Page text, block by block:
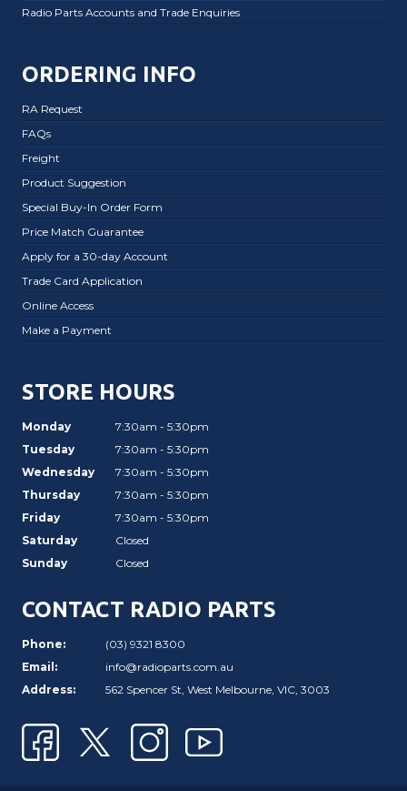
Radio Parts Accounts and Trade Enquiries
ORDERING INFO
RA Request
FAQs
Freight
Product Suggestion
Special Buy-In Order Form
Price Match Guarantee
Apply for a 30-day Account
Trade Card Application
Online Access
Make a Payment
STORE HOURS
Monday
7:30am - 5:30pm
Tuesday
7:30am - 5:30pm
Wednesday
7:30am - 5:30pm
Thursday
7:30am - 5:30pm
Friday
7:30am - 5:30pm
Saturday
Closed
Sunday
Closed
CONTACT RADIO PARTS
Phone:
(03) 9321 8300
Email:
info@radioparts.com.au
Address:
562 Spencer St, West Melbourne, VIC, 3003